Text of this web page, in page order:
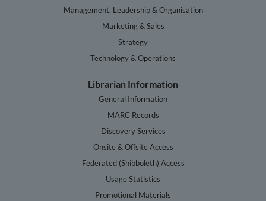
Management, Leadership & Organisation
Marketing & Sales
Strategy
Technology & Operations
Librarian Information
General Information
MARC Records
Discovery Services
Onsite & Offsite Access
Federated (Shibboleth) Access
Usage Statistics
Promotional Materials